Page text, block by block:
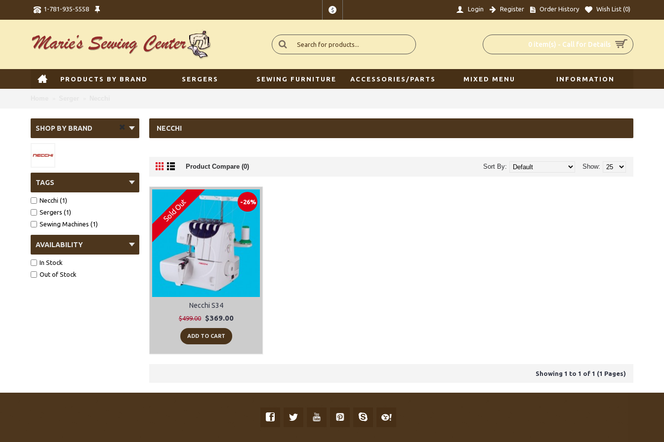
1-781-935-5558 $ Login Register Order History Wish List (0)
0 item(s) - Call for Details
PRODUCTS BY BRAND SERGERS SEWING FURNITURE ACCESSORIES/PARTS MIXED MENU INFORMATION
SHOP BY BRAND
TAGS
Necchi (1)
Sergers (1)
Sewing Machines (1)
AVAILABILITY
In Stock
Out of Stock
NECCHI
Product Compare (0) Show:
Sort By:
-26%
Sold Out
Necchi S34
$499.00 $369.00
ADD TO CART
Showing 1 to 1 of 1 (1 Pages)